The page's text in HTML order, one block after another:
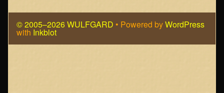
navigation
© 2005–2026 WULFGARD • Powered byWordPress
with Inkblot